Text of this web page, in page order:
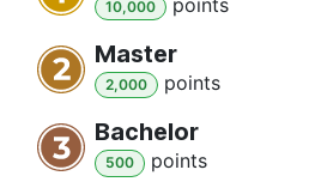
10,000 points
Master
2,000 points
Bachelor
500 points